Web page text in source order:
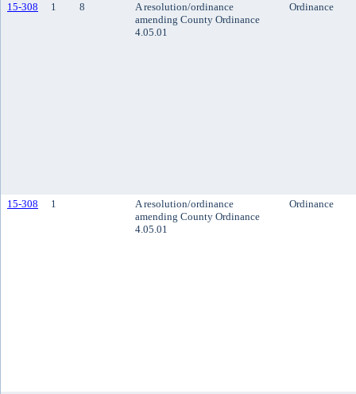
15-308 1 8
A resolution/ordinance
amending County Ordinance
4.05.01
Ordinance
15-308 1
A resolution/ordinance
amending County Ordinance
4.05.01
Ordinance